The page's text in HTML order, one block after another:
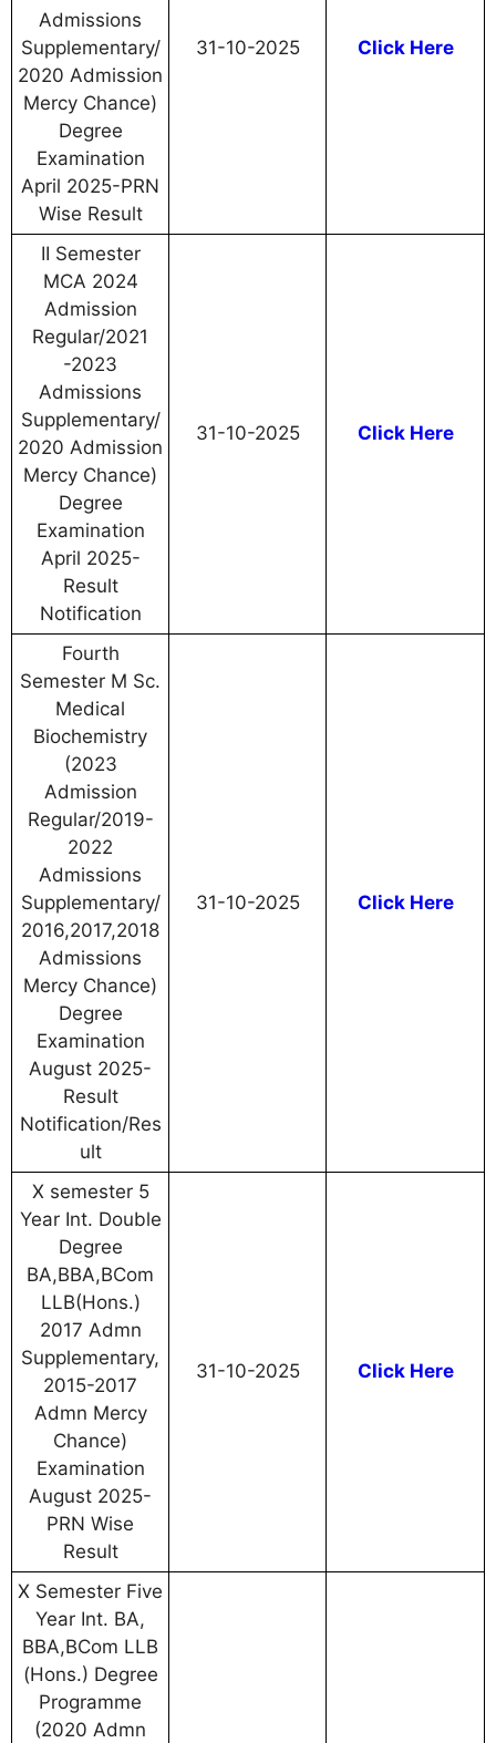
Admissions
Supplementary/
2020 Admission
Mercy Chance)
Degree
Examination
April 2025-PRN
Wise Result
31-10-2025 Click Here
II Semester
MCA 2024
Admission
Regular/2021
-2023
Admissions
Supplementary/
2020 Admission
Mercy Chance)
Degree
Examination
April 2025-
Result
Notification
31-10-2025 Click Here
Fourth
Semester M Sc.
Medical
Biochemistry
(2023
Admission
Regular/2019-
2022
Admissions
Supplementary/
2016,2017,2018
Admissions
Mercy Chance)
Degree
Examination
August 2025-
Result
Notification/Res
ult
31-10-2025 Click Here
X semester 5
Year Int. Double
Degree
BA,BBA,BCom
LLB(Hons.)
2017 Admn
Supplementary,
2015-2017
Admn Mercy
Chance)
Examination
August 2025-
PRN Wise
Result
31-10-2025 Click Here
X Semester Five
Year Int. BA,
BBA,BCom LLB
(Hons.) Degree
Programme
(2020 Admn